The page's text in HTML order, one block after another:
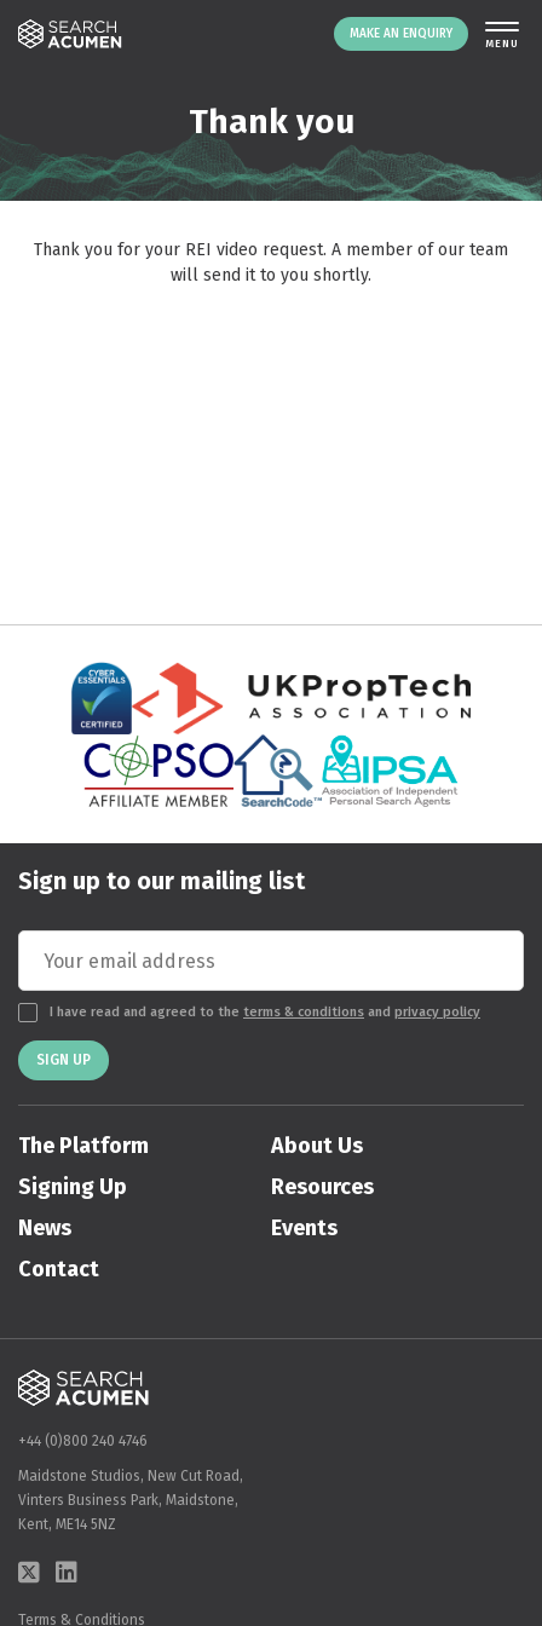
MAKE AN ENQUIRY
THE PLATFORM
ABOUT US
SIGNING UP
NEWS
Thank you
Thank you for your REI video request. A member of our team
will send it to you shortly.
Sign up to our mailing list
I have read and agreed to the terms & conditions and privacy policy
SIGN UP
The Platform
About Us
Signing Up
Resources
News
Events
Contact
+44 (0)800 240 4746
Maidstone Studios, New Cut Road,
Vinters Business Park, Maidstone,
Kent, ME14 5NZ
Terms & Conditions